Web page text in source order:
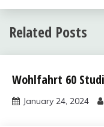
Related Posts
Uncategorized
Wohlfahrt 60
January 24, 2024